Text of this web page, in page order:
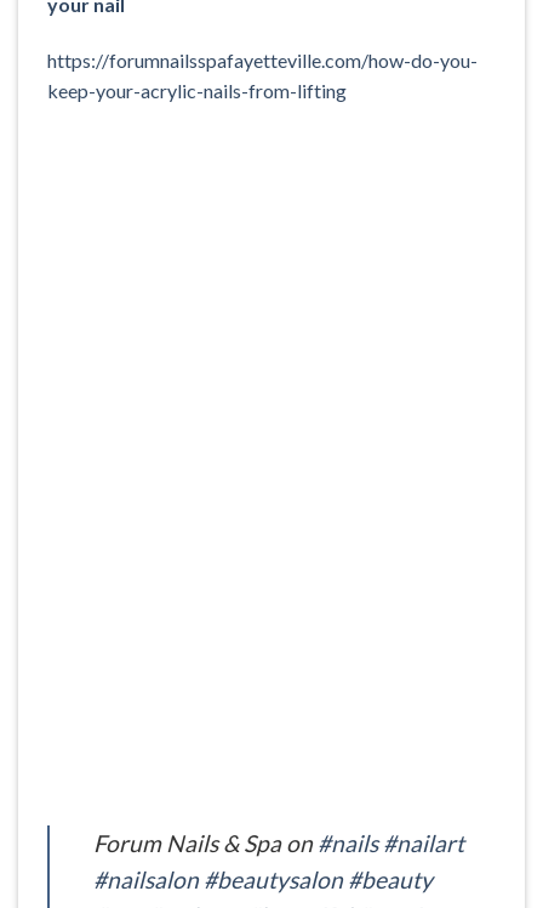
https://forumnailsspafayetteville.com/how-do-you-
keep-your-acrylic-nails-from-lifting
Forum Nails & Spa on#nails #nailart
#nailsalon #beautysalon #beauty